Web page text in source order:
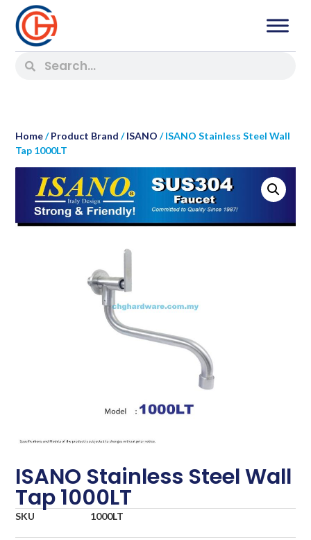
Home/Product Brand /ISANO / ISANO Stainless Steel Wall
Tap 1000LT
ISANO Stainless Steel Wall
Tap 1000LT
SKU 1000LT